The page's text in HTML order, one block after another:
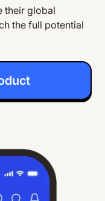
their global
the full potential